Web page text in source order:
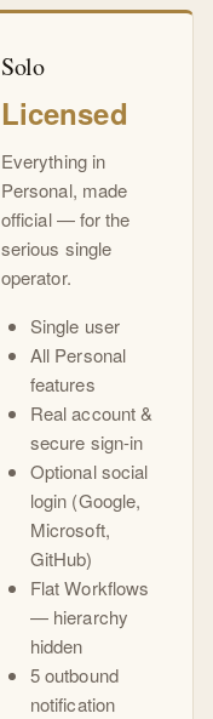
Solo
Licensed
Everything in
Personal, made
official — for the
serious single
operator.
Single user
All Personal
features
Real account &
secure sign-in
Optional social
login (Google,
Microsoft,
GitHub)
Flat Workflows
— hierarchy
hidden
5 outbound
notification